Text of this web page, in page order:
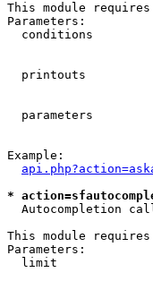
This module
Parameters:
conditions
printouts
parameters
Example:
*
Autocompletion
This module
Parameters:
limit